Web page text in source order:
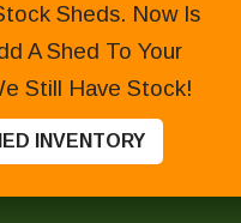
Sheds. Now Is
A Shed To Your
Still Have Stock!
INVENTORY